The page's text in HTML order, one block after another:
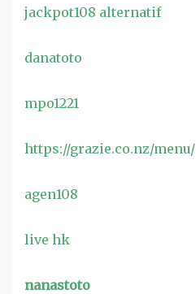
jackpot108 alternatif
danatoto
mpo1221
https://grazie.co.nz/menu/
agen108
live hk
nanastoto